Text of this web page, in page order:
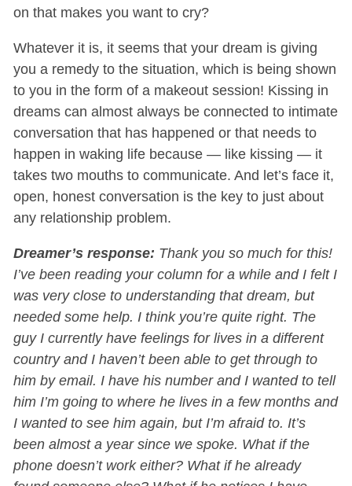
on that makes you want to cry?
Whatever it is, it seems that your dream is giving
you a remedy to the situation, which is being shown
to you in the form of a makeout session! Kissing in
dreams can almost always be connected to intimate
conversation that has happened or that needs to
happen in waking life because — like kissing — it
takes two mouths to communicate. And let’s face it,
open, honest conversation is the key to just about
any relationship problem.
Dreamer’s response: Thank you so much for this!
I’ve been reading your column for a while and I felt I
was very close to understanding that dream, but
needed some help. I think you’re quite right. The
guy I currently have feelings for lives in a different
country and I haven’t been able to get through to
him by email. I have his number and I wanted to tell
him I’m going to where he lives in a few months and
I wanted to see him again, but I’m afraid to. It’s
been almost a year since we spoke. What if the
phone doesn’t work either? What if he already